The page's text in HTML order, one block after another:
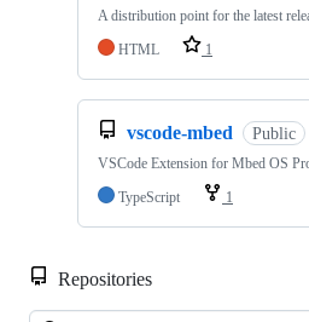
A distribution point for the latest
HTML
1
vscode-mbed Public
VSCode Extension for Mbed OS
TypeScript
1
Repositories